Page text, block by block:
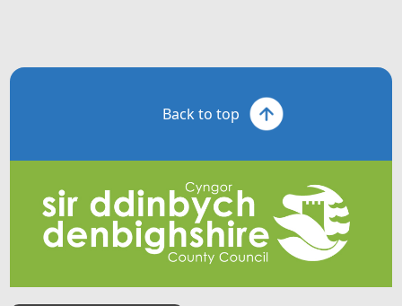
Back to top